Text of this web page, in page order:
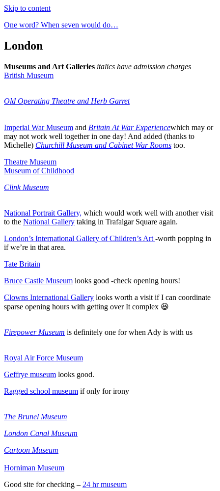
Skip to content
One word? When seven would do…
London
Museums and Art Galleries italics have admission charges
British Museum
Old Operating Theatre and Herb Garret
Imperial War Museum and Britain At War Experiencewhich may or
may not work well together in one day! And added (thanks to
Michelle) Churchill Museum and Cabinet War Rooms too.
Theatre Museum
Museum of Childhood
Clink Museum
National Portrait Gallery, which would work well with another visit
to the National Gallery taking in Trafalgar Square again.
London’s International Gallery of Children’s Art -worth popping in
if we’re in that area.
Tate Britain
Bruce Castle Museum looks good -check opening hours!
Clowns International Gallery looks worth a visit if I can coordinate
sparse opening hours with getting over It complex 😆
Firepower Museum is definitely one for when Ady is with us
Royal Air Force Museum
Geffrye museum looks good.
Ragged school museum if only for irony
The Brunel Museum
London Canal Museum
Cartoon Museum
Horniman Museum
Good site for checking – 24 hr museum